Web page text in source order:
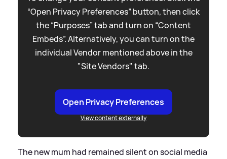
“Open Privacy Preferences” button, then click
the “Purposes” tab and turn on “Content
Embeds”. Alternatively, you can turn on the
individual Vendor mentioned above in the
"Site Vendors" tab.
Open Privacy Preferences
View content externally
The new mum had remained silent on social media